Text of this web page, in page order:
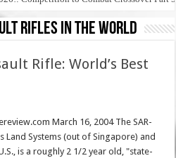
rifles in the world
Rifle: World’s Best
March 16, 2004 The SAR-
Land Systems (out of Singapore) and
is a roughly 2 1/2 year old, "state-